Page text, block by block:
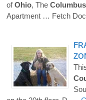
ofOhio, The Columbus
Apartment … Fetch